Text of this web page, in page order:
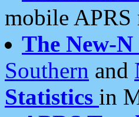
mobile
The New-
Southern and
Statistics in